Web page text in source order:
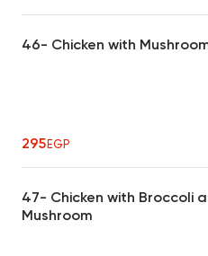
46- Chicken with
295EGP
47- Chicken with Broccoli
Mushroom